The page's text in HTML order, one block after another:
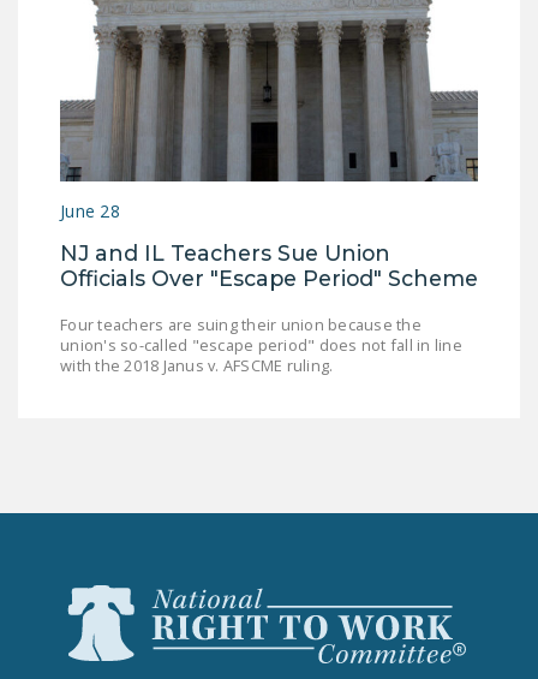
NEWS
NRTWC.ORG NEWS
POSTS
NEWSLETTER
NATIONAL RIGHT TO
WORK ACT
FREEDOM FROM
UNION VIOLENCE
POLICE AND
BARGAINING BILL
JOIN!
June 28
NJ and IL Teachers Sue Union
Officials Over "Escape Period" Scheme
Four teachers are suing their union because the
union's so-called "escape period" does not fall in line
with the 2018 Janus v. AFSCME ruling.